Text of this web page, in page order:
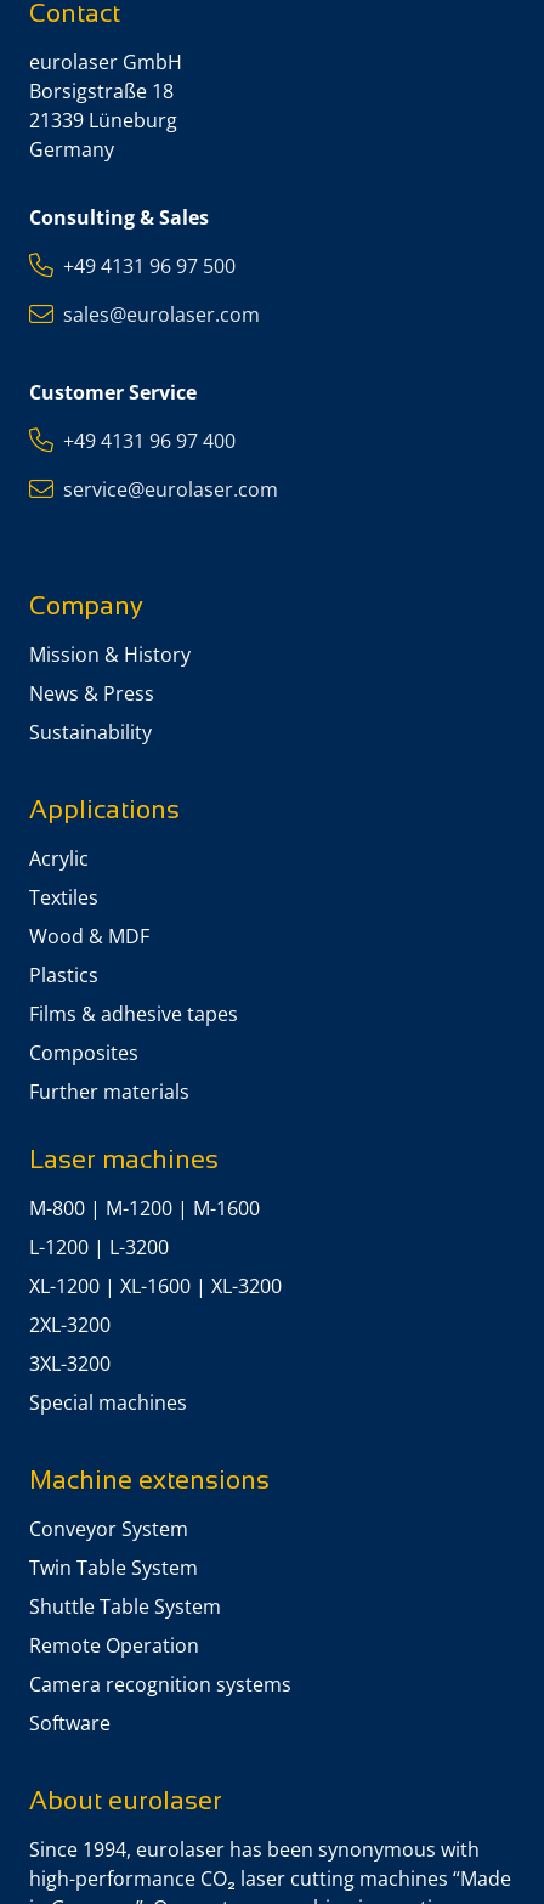
Contact
eurolaser GmbH
Borsigstraße 18
21339 Lüneburg
Germany
Consulting & Sales
+49 4131 96 97 500
sales@eurolaser.com
Customer Service
+49 4131 96 97 400
service@eurolaser.com
Company
Mission & History
News & Press
Sustainability
Applications
Acrylic
Textiles
Wood & MDF
Plastics
Films & adhesive tapes
Composites
Further materials
Laser machines
M-800 | M-1200 | M-1600
L-1200 | L-3200
XL-1200 | XL-1600 | XL-3200
2XL-3200
3XL-3200
Special machines
Machine extensions
Conveyor System
Twin Table System
Shuttle Table System
Remote Operation
Camera recognition systems
Software
About eurolaser
Since 1994, eurolaser has been synonymous with
high-performance CO₂ laser cutting machines “Made